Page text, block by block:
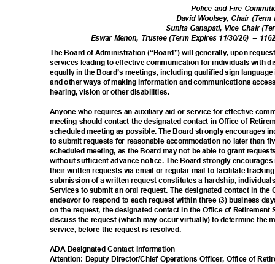
Police and Fire
David Woolsey, Chair
Sunita Ganapati, Vice Chair
Eswar Menon, Trustee (Term Expires 11/30/26) --
The Board of Administration (“Board”) will generally, upon
services leading to effective communication for individuals with
equally in the Board’s meetings, including qualified sign
and other ways of making information and communications
hearing, vision or other disabilities.
Anyone who requires an auxiliary aid or service for effective
meeting should contact the designated contact in Office of
scheduled meeting as possible. The Board strongly encourages
to submit requests for reasonable accommodation no later than
scheduled meeting, as the Board may not be able to grant
without sufficient advance notice. The Board strongly
their written requests via email or regular mail to facilitate
submission of a written request constitutes a hardship,
Services to submit an oral request. The designated contact in
endeavor to respond to each request within three (3) business
on the request, the designated contact in the Office of
discuss the request (which may occur virtually) to determine the
service, before the request is resolved.
ADA Designated Contact Information
Attention: Deputy Director/Chief Operations Officer, Office of